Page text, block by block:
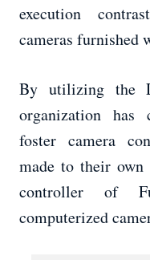
execution
cameras furnished
By utilizing the
organization has
foster camera
made to their
controller of
computerized